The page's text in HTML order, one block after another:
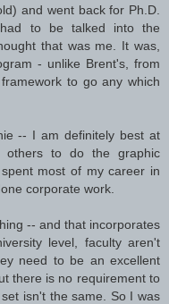
and went back for Ph.D.
to be talked into the
that was me. It was,
- unlike Brent's, from
to go any which
-- I am definitely best at
others to do the graphic
most of my career in
corporate work.
-- and that incorporates
level, faculty aren't
need to be an excellent
there is no requirement to
isn't the same. So I was